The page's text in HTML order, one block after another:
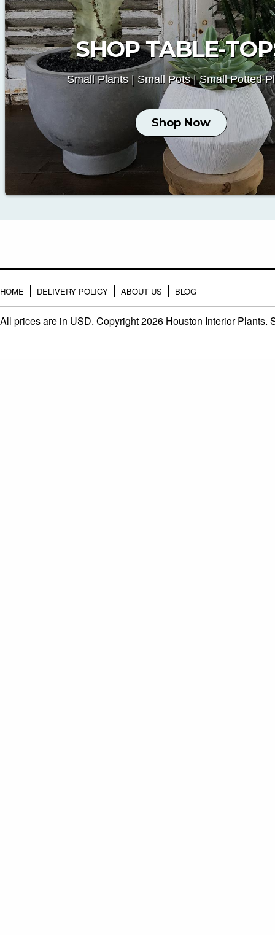
SHOP TABLE-
Small Plants | Small Pots | Small Potted
Shop Now
HOME DELIVERY POLICY ABOUT US BLOG
All prices are in USD. Copyright 2026 Houston Interior Plants.